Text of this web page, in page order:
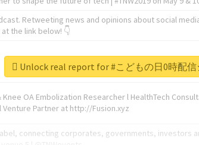
Retweeting news and opinions about social
the link below! 👇
OA Embolization Researcher l HealthTech
Partner at http://Fusion.xyz
connecting corporates, governments, investors
Unlock real report for #こどもの日0時配